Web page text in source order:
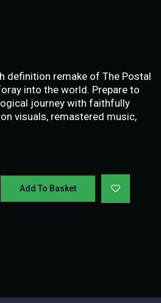
definition remake of The Postal
into the world. Prepare to
journey with faithfully
visuals, remastered music,
Add To Basket